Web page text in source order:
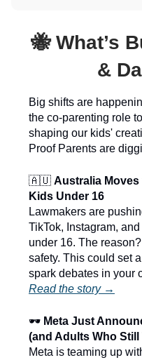
🐝 What’s
&
Big shifts are
the co-parenting role
shaping our kids'
Proof Parents are
🇦🇺 Australia
Kids Under 16
Lawmakers are
TikTok, Instagram,
under 16. The
safety. This could set
spark debates in your
Read the story →
🕶️ Meta Just
(and Adults Who Still
Meta is teaming up